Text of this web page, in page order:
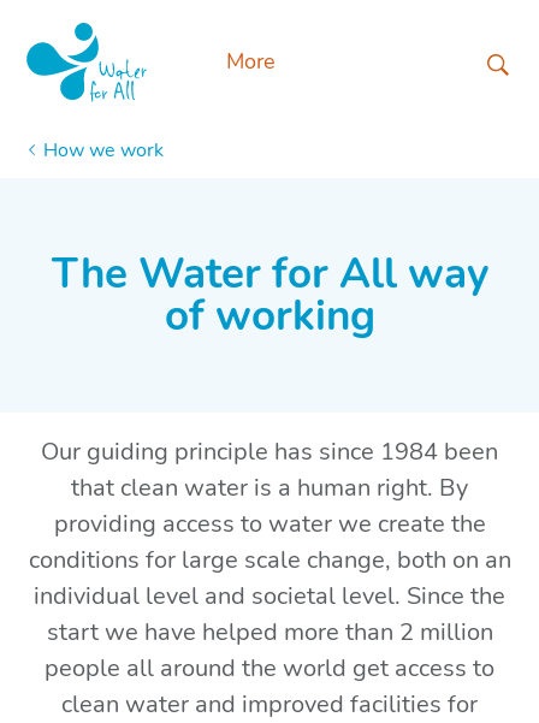
More
How we work
The Water for All way
of working
Our guiding principle has since 1984 been
that clean water is a human right. By
providing access to water we create the
conditions for large scale change, both on an
individual level and societal level. Since the
start we have helped more than 2 million
people all around the world get access to
clean water and improved facilities for